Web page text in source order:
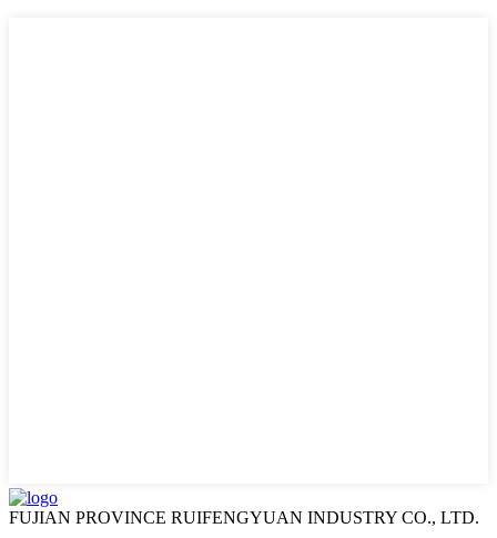
FUJIAN PROVINCE RUIFENGYUAN INDUSTRY CO., LTD.